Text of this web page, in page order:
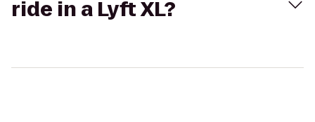
ride in a Lyft XL?